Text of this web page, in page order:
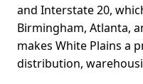
and Interstate 20,
Birmingham, Atlanta,
makes White Plains a
distribution,